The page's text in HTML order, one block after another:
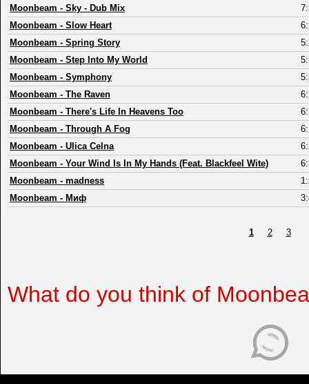
Moonbeam - Sky - Dub Mix
Moonbeam - Slow Heart
Moonbeam - Spring Story
Moonbeam - Step Into My World
Moonbeam - Symphony
Moonbeam - The Raven
Moonbeam - There's Life In Heavens Too
Moonbeam - Through A Fog
Moonbeam - Ulica Celna
Moonbeam - Your Wind Is In My Hands (Feat. Blackfeel Wite)
Moonbeam - madness
Moonbeam - Миф
1 2 3
What do you think of